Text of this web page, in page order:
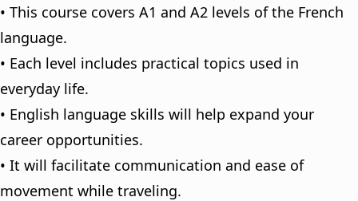
• This course covers A1 and A2 levels of the French
language.
• Each level includes practical topics used in
everyday life.
• English language skills will help expand your
career opportunities.
• It will facilitate communication and ease of
movement while traveling.